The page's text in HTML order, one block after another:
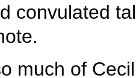
convulated
much of